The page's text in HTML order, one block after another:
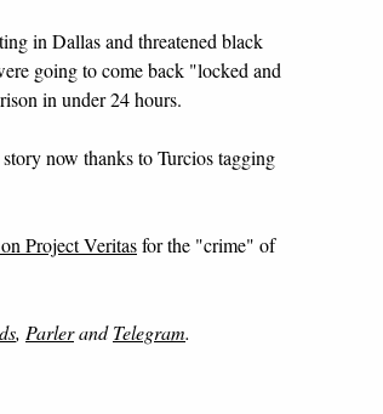
in Dallas and threatened black
going to come back "locked and
in under 24 hours.
now thanks to Turcios tagging
Project Veritasfor the "crime" of
, ParlerandTelegram.